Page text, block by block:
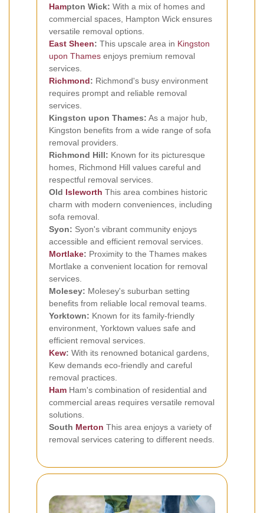
Hampton Wick: With a mix of homes and
commercial spaces, Hampton Wick ensures
versatile removal options.
East Sheen: This upscale area in Kingston
upon Thames enjoys premium removal
services.
Richmond: Richmond's busy environment
requires prompt and reliable removal
services.
Kingston upon Thames: As a major hub,
Kingston benefits from a wide range of sofa
removal providers.
Richmond Hill: Known for its picturesque
homes, Richmond Hill values careful and
respectful removal services.
Old Isleworth This area combines historic
charm with modern conveniences, including
sofa removal.
Syon: Syon's vibrant community enjoys
accessible and efficient removal services.
Mortlake: Proximity to the Thames makes
Mortlake a convenient location for removal
services.
Molesey: Molesey's suburban setting
benefits from reliable local removal teams.
Yorktown: Known for its family-friendly
environment, Yorktown values safe and
efficient removal services.
Kew: With its renowned botanical gardens,
Kew demands eco-friendly and careful
removal practices.
Ham Ham's combination of residential and
commercial areas requires versatile removal
solutions.
South Merton This area enjoys a variety of
removal services catering to different needs.